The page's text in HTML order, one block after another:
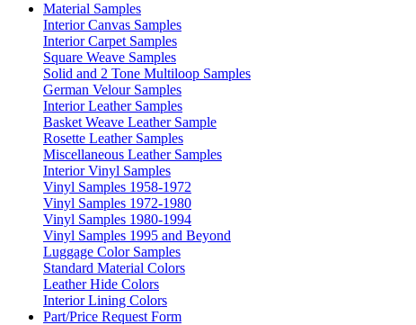
Material Samples
Interior Canvas Samples
Interior Carpet Samples
Square Weave Samples
Solid and 2 Tone Multiloop Samples
German Velour Samples
Interior Leather Samples
Basket Weave Leather Sample
Rosette Leather Samples
Miscellaneous Leather Samples
Interior Vinyl Samples
Vinyl Samples 1958-1972
Vinyl Samples 1972-1980
Vinyl Samples 1980-1994
Vinyl Samples 1995 and Beyond
Luggage Color Samples
Standard Material Colors
Leather Hide Colors
Interior Lining Colors
Part/Price Request Form